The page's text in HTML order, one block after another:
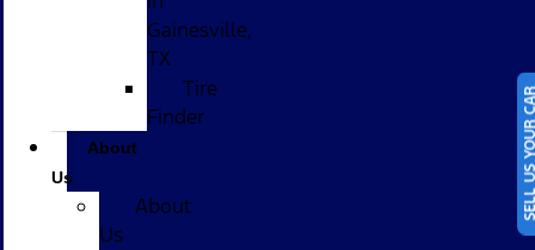
SELL
Gainesville,
TX
Tire
Finder
About
Us
About
Us